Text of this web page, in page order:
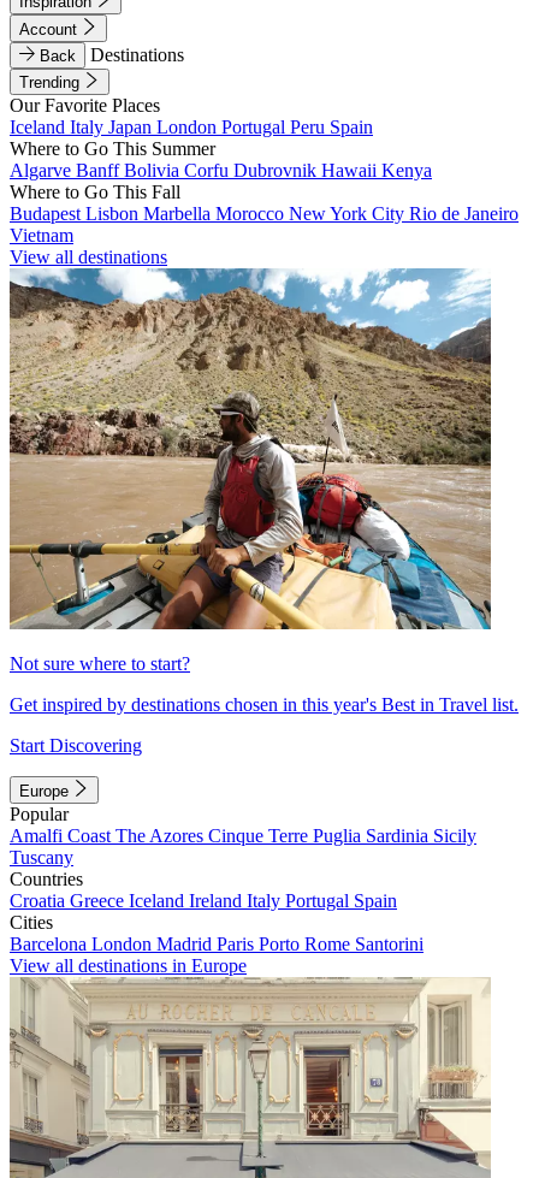
Account
Back
Destinations
Trending
Our Favorite Places
Iceland Italy Japan London Portugal Peru Spain
Where to Go This Summer
Algarve BanffBolivia Corfu Dubrovnik Hawaii Kenya
Where to Go This Fall
Budapest Lisbon Marbella Morocco New York City Rio de Janeiro
Vietnam
View all destinations
Not sure where to start?
Get inspired by destinations chosen in this year's Best in Travel list.
Start Discovering
Europe
Popular
Amalfi Coast The Azores Cinque Terre Puglia Sardinia Sicily
Tuscany
Countries
Croatia Greece Iceland Ireland Italy Portugal Spain
Cities
Barcelona London Madrid Paris Porto Rome Santorini
View all destinations in Europe